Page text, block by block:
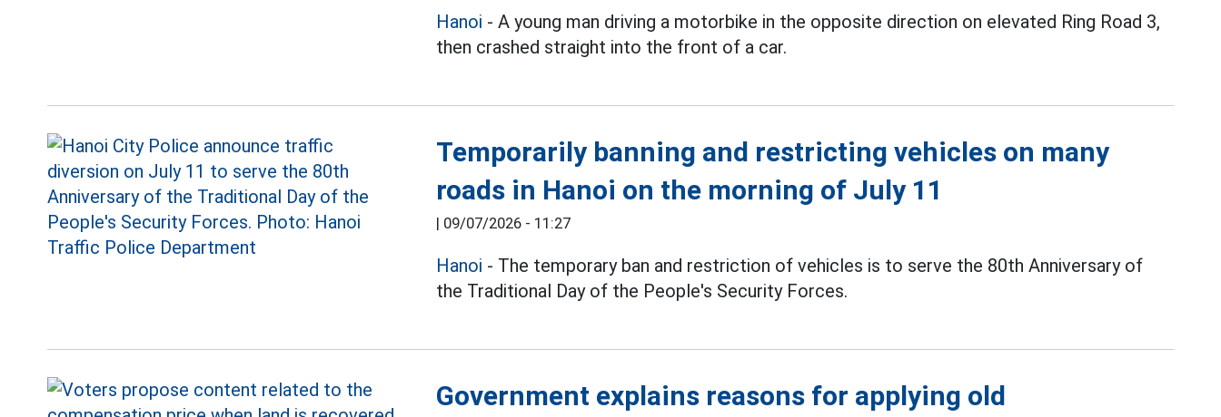
Hanoi - A young man driving a motorbike in the opposite direction on elevated Ring Road 3,
then crashed straight into the front of a car.
Temporarily banning and restricting vehicles on many
roads in Hanoi on the morning of July 11
| 09/07/2026 - 11:27
Hanoi - The temporary ban and restriction of vehicles is to serve the 80th Anniversary of
the Traditional Day of the People's Security Forces.
Government explains reasons for applying old